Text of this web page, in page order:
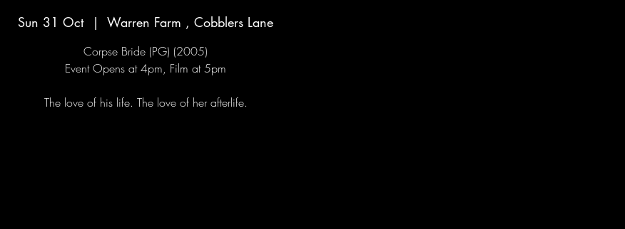
Sun 31 Oct
  |
Warren Farm , Cobblers Lane
Corpse Bride (PG) (2005)
Event Opens at 4pm, Film at 5pm